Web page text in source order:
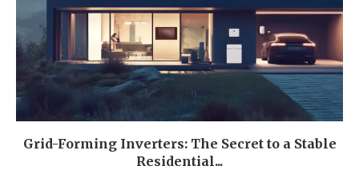
Grid-Forming Inverters: The Secret to a Stable
Residential...